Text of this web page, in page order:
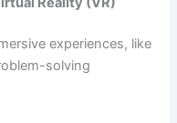
experiences, like
solving